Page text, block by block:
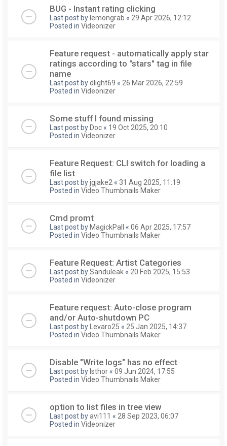
BUG - Instant rating clicking
Last post by lemongrab « 29 Apr 2026, 12:12
Posted in Videonizer
Feature request - automatically apply star
ratings according to "stars" tag in file
name
Last post bydlight69 « 26 Mar 2026, 22:59
Posted in Videonizer
Some stuff I found missing
Last post by Doc « 19 Oct 2025, 20:10
Posted in Videonizer
Feature Request: CLI switch for loading a
file list
Last post byjgjake2 « 31 Aug 2025, 11:19
Posted in Video Thumbnails Maker
Cmd promt
Last post by MagickPall « 06 Apr 2025, 17:57
Posted in Video Thumbnails Maker
Feature Request: Artist Categories
Last post bySanduleak « 20 Feb 2025, 15:53
Posted in Videonizer
Feature request: Auto-close program
and/or Auto-shutdown PC
Last post by Levaro25 « 25 Jan 2025, 14:37
Posted in Video Thumbnails Maker
Disable "Write logs" has no effect
Last post by Isthor « 09 Jun 2024, 17:55
Posted in Video Thumbnails Maker
option to list files in tree view
Last post byavi111 « 28 Sep 2023, 06:07
Posted in Videonizer